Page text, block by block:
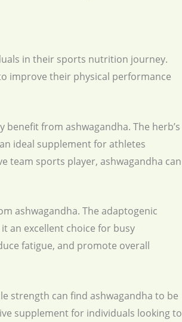
in their sports nutrition journey.
improve their physical performance
from ashwagandha. The herb’s
ideal supplement for athletes
team sports player, ashwagandha can
ashwagandha. The adaptogenic
an excellent choice for busy
fatigue, and promote overall
strength can find ashwagandha to be
supplement for individuals looking to